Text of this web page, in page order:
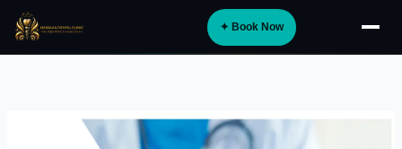
Skip
content
✦ Book Now
About